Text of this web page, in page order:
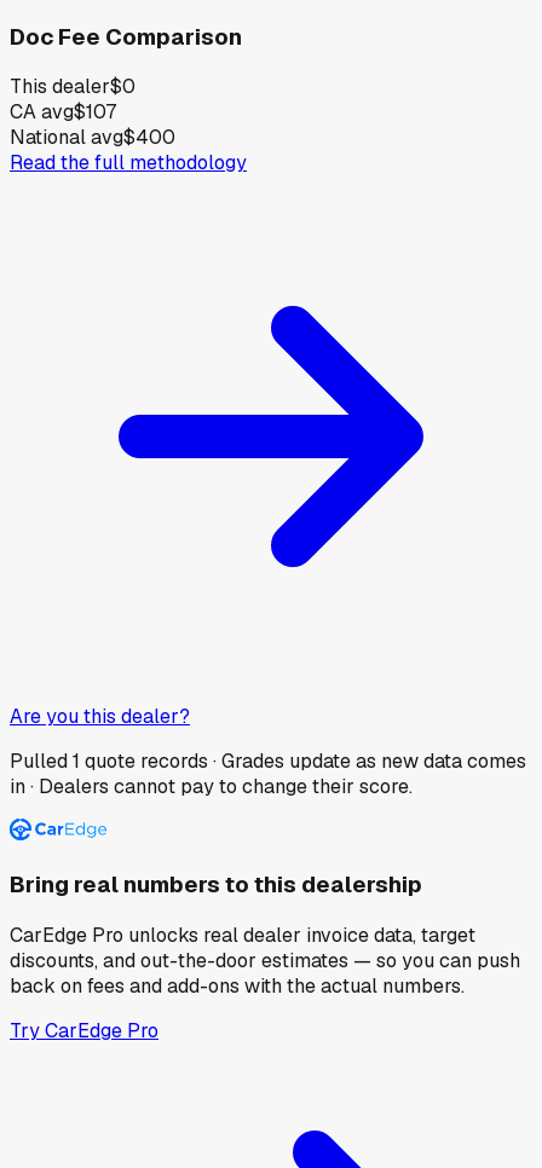
Doc Fee Comparison
This dealer$0
CA avg$107
National avg$400
Read the full methodology
Are you this dealer?
Pulled1 quote records · Grades update as new data comes
in · Dealers cannot pay to change their score.
Bring real numbers to this dealership
CarEdge Pro unlocks real dealer invoice data, target
discounts, and out-the-door estimates — so you can push
back on fees and add-ons with the actual numbers.
Try CarEdge Pro